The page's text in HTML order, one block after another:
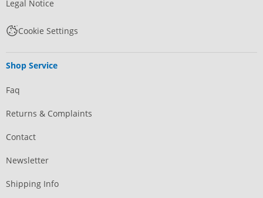
Legal Notice
Cookie Settings
Shop Service
Faq
Returns & Complaints
Contact
Newsletter
Shipping Info